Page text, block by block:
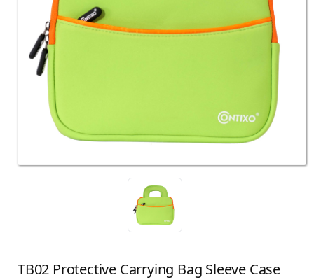
TB02 Protective Carrying Bag Sleeve Case